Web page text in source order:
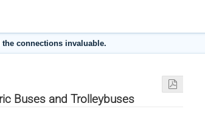
connections invaluable.
Buses and Trolleybuses